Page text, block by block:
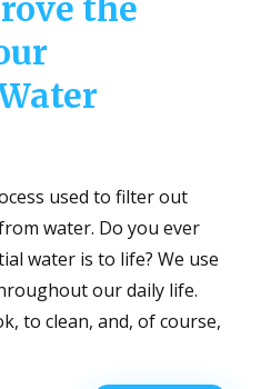
the
used to filter out
water. Do you ever
water is to life? We use
our daily life.
to clean, and, of course,